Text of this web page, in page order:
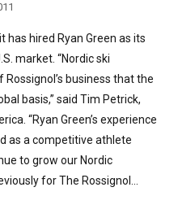
has hired Ryan Green as its
market. “Nordic ski
business that the
basis,” said Tim Petrick,
“Ryan Green’s experience
as a competitive athlete
to grow our Nordic
for The Rossignol...